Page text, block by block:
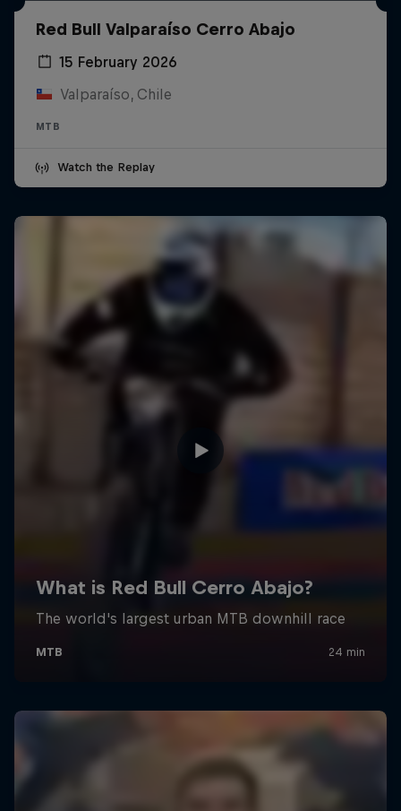
Red Bull Valparaíso Cerro Abajo
15 February 2026
Valparaíso, Chile
MTB
Watch the Replay